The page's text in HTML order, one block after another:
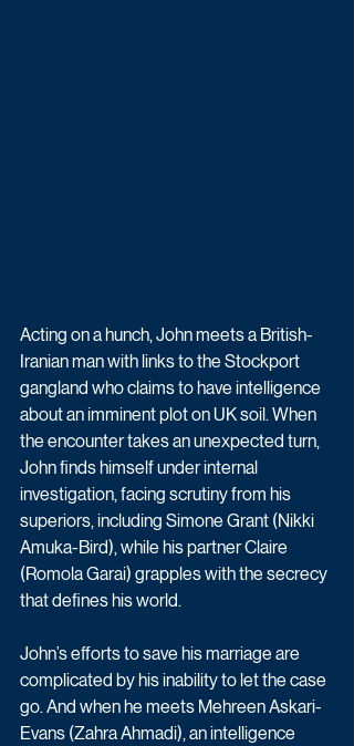
Acting on a hunch, John meets a British-
Iranian man with links to the Stockport
gangland who claims to have intelligence
about an imminent plot on UK soil. When
the encounter takes an unexpected turn,
John finds himself under internal
investigation, facing scrutiny from his
superiors, including Simone Grant (Nikki
Amuka-Bird), while his partner Claire
(Romola Garai) grapples with the secrecy
that defines his world.
John’s efforts to save his marriage are
complicated by his inability to let the case
go. And when he meets Mehreen Askari-
Evans (Zahra Ahmadi), an intelligence